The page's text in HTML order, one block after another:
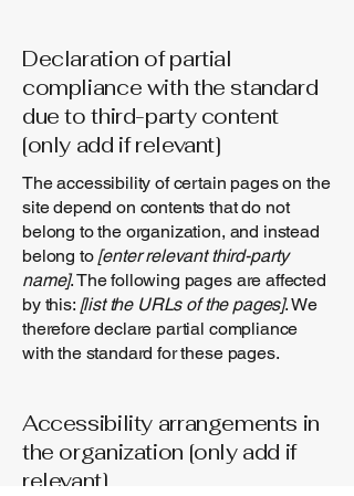
Declaration of partial
compliance with the standard
due to third-party content
[only add if relevant]
The accessibility of certain pages on the
site depend on contents that do not
belong to the organization, and instead
belong to [enter relevant third-party
name]. The following pages are affected
by this: [list the URLs of the pages]. We
therefore declare partial compliance
with the standard for these pages.
Accessibility arrangements in
the organization [only add if
relevant]